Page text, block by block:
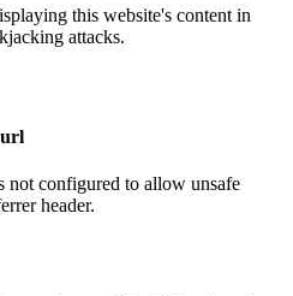
this website's content in
attacks.
not configured to allow unsafe
header.